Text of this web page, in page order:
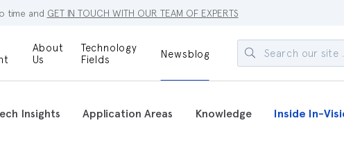
time and GET IN TOUCH WITH OUR TEAM OF EXPERTS
About
Us
Locations
Technology
Fields
Maskless
Additive
Manufacturing
Newsblog
Insights Application Areas Knowledge Inside In-